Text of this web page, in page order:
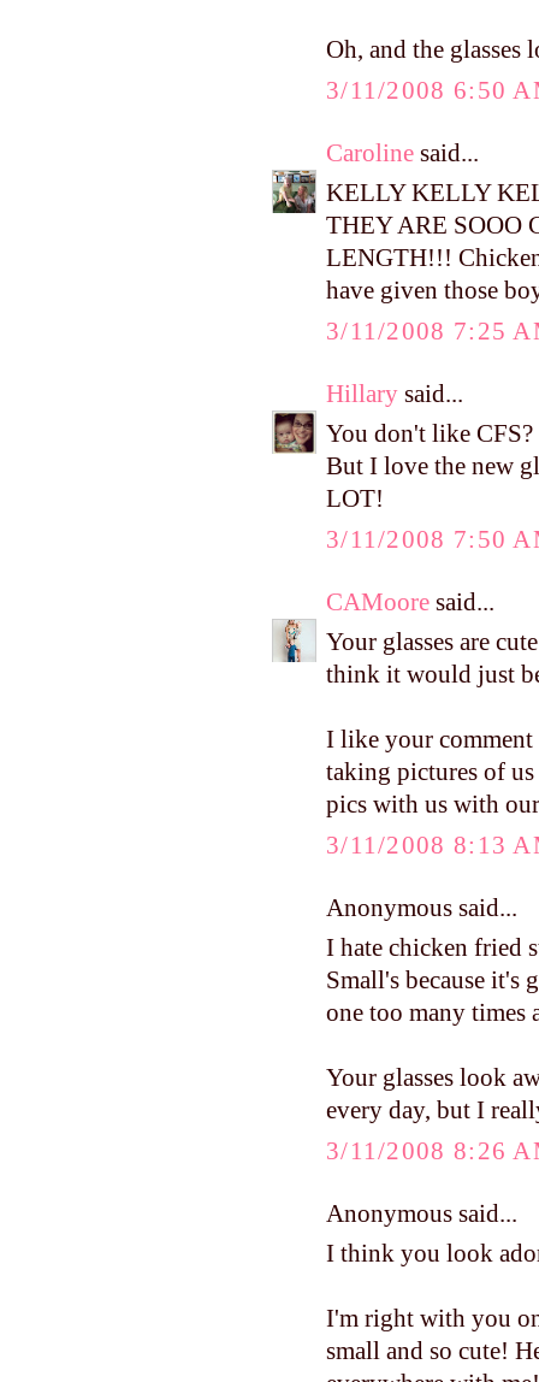
Oh, and the glasses
3/11/2008 6:50
Caroline said...
KELLY KELLY
THEY ARE SOOO
LENGTH!!!
have given those
3/11/2008 7:25
Hillary said...
You don't like
But I love the new
LOT!
3/11/2008 7:50
CAMoore said...
Your glasses are
think it would just
I like your comment
taking pictures of
pics with us with
3/11/2008 8:13
Anonymous said...
I hate chicken fried
Small's because it's
one too many times
Your glasses look
every day, but I
3/11/2008 8:26
Anonymous said...
I think you look
I'm right with you
small and so cute!